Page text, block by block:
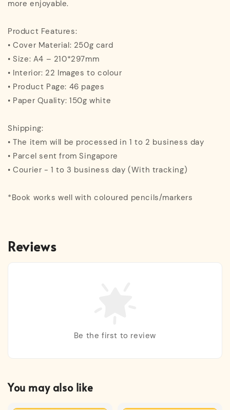
more enjoyable.
Product Features:
• Cover Material: 250g card
• Size: A4 – 210*297mm
• Interior: 22 Images to colour
• Product Page: 46 pages
• Paper Quality: 150g white
Shipping:
• The item will be processed in 1 to 2 business day
• Parcel sent from Singapore
• Courier - 1 to 3 business day (With tracking)
*Book works well with coloured pencils/markers
Reviews
Be the first to review
You may also like